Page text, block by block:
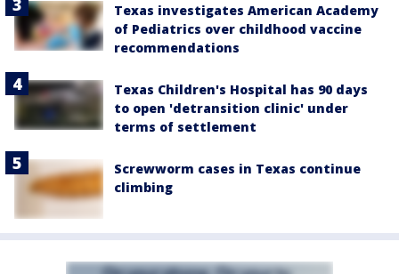
Texas investigates American Academy
of Pediatrics over childhood vaccine
recommendations
Texas Children's Hospital has 90 days
to open 'detransition clinic' under
terms of settlement
Screwworm cases in Texas continue
climbing